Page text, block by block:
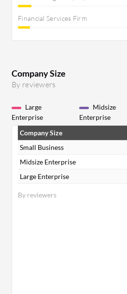
Financial Services Firm
Company Size
By reviewers
Large
Enterprise
Midsize
Enterprise
By reviewers
Company Size
Small Business
Midsize Enterprise
Large Enterprise